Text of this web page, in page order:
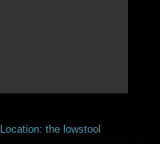
Location: the lowstool